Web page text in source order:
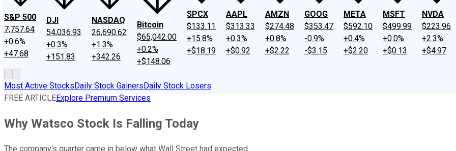
S&P 500
7,757.64
+0.6%
+47.68
DJI
54,036.93
+0.3%
+151.83
NASDAQ
26,690.62
+1.3%
+342.26
Bitcoin
$65,042.00
+0.2%
+$148.06
SPCX
$133.11
+15.8%
+$18.19
AAPL
$313.33
+0.3%
+$0.92
AMZN
$274.48
+0.8%
+$2.22
GOOG
$353.47
-0.9%
-$3.15
META
$592.10
+0.4%
+$2.20
MSFT
$499.99
+0.0%
+$0.13
NVDA
$223.96
+2.3%
+$4.97
Most Active StocksDaily Stock GainersDaily Stock Losers
FREE ARTICLEExplore Premium Services
Why Watsco Stock Is Falling Today
The company's quarter came in below what Wall Street had expected.